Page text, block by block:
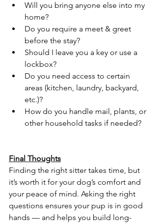
Will you bring anyone else into my
home?
Do you require a meet & greet
before the stay?
Should I leave you a key or use a
lockbox?
Do you need access to certain
areas (kitchen, laundry, backyard,
etc.)?
How do you handle mail, plants, or
other household tasks if needed?
Final Thoughts
Finding the right sitter takes time, but
it’s worth it for your dog’s comfort and
your peace of mind. Asking the right
questions ensures your pup is in good
hands — and helps you build long-